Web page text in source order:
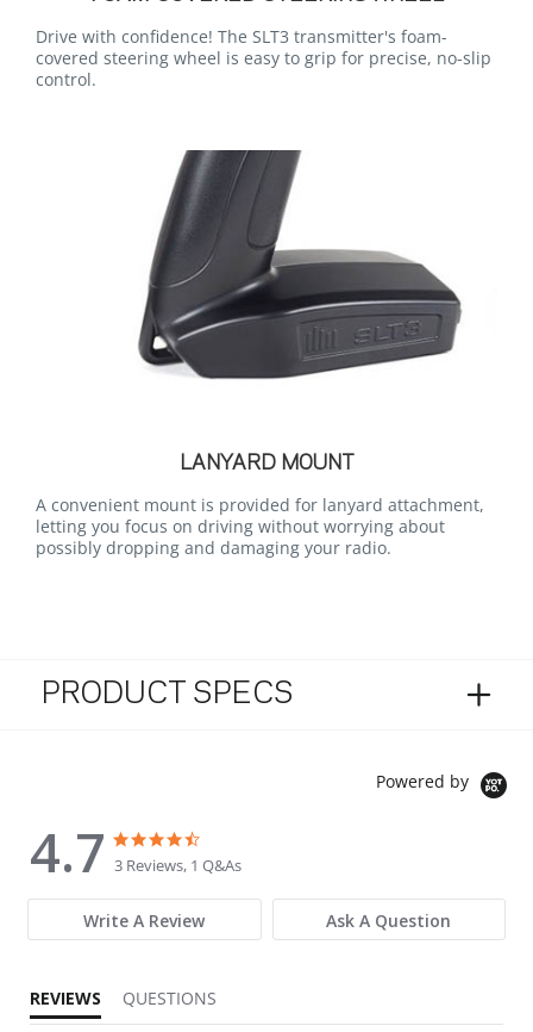
Drive with confidence! The SLT3 transmitter's foam-
covered steering wheel is easy to grip for precise, no-slip
control.
LANYARD MOUNT
A convenient mount is provided for lanyard attachment,
letting you focus on driving without worrying about
possibly dropping and damaging your radio.
PRODUCT SPECS
Powered by
4.7
4.7 star rating
3 Reviews, 1 Q&As
Write A Review Ask A Question
REVIEWS QUESTIONS